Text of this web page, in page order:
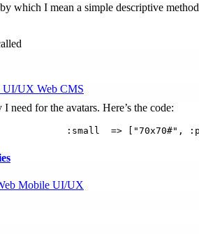
UI/UX Web CMS
Mobile UI/UX
which I mean a simple descriptive
for the avatars. Here’s the code:
:small  =>